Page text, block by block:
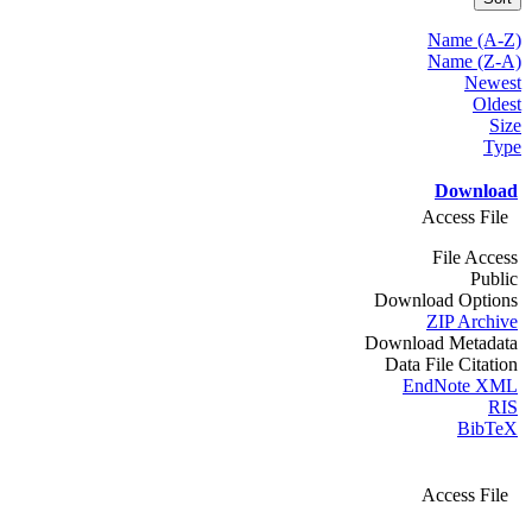
Name (A-Z)
Name (Z-A)
Newest
Oldest
Size
Type
Download
Access File
File Access
Public
Download Options
ZIP Archive
Download Metadata
Data File Citation
EndNote XML
RIS
BibTeX
Access File